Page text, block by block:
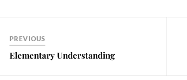
PREVIOUS
Elementary Understanding